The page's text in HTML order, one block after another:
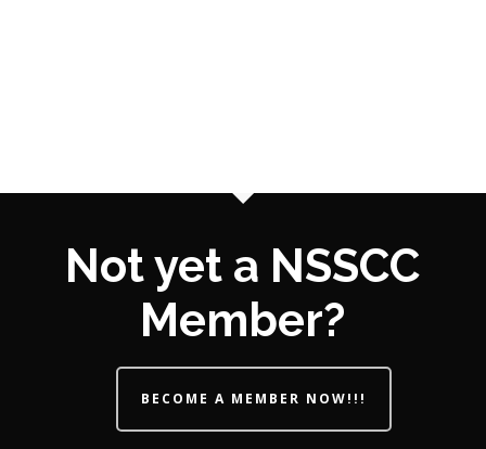
Not yet a NSSCC
Member?
BECOME A MEMBER NOW!!!